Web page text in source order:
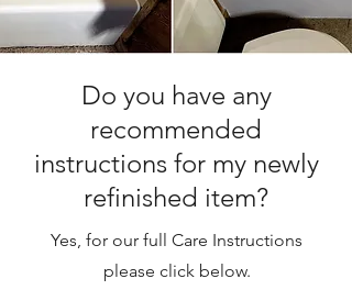
Do you have any
recommended
instructions for my newly
refinished item?
Yes, for our full Care Instructions
please click below.